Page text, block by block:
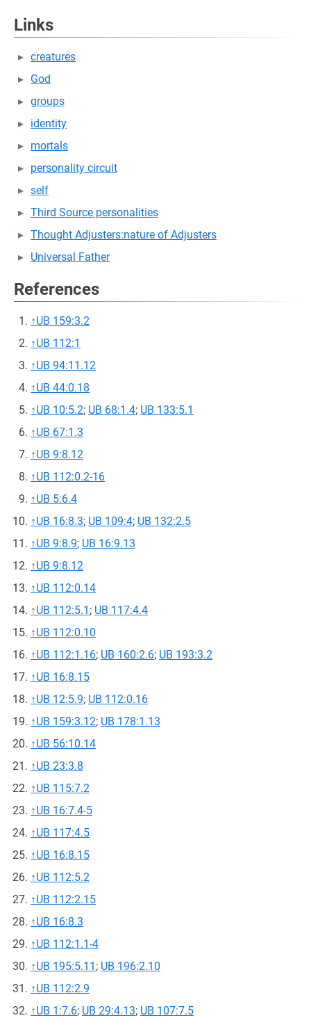
Links
creatures
God
groups
identity
mortals
personality circuit
self
Third Source personalities
Thought Adjusters:nature of Adjusters
Universal Father
References
↑UB 159:3.2
↑UB 112:1
↑UB 94:11.12
↑UB 44:0.18
↑UB 10:5.2; UB 68:1.4; UB 133:5.1
↑UB 67:1.3
↑UB 9:8.12
↑UB 112:0.2-16
↑UB 5:6.4
↑UB 16:8.3; UB 109:4; UB 132:2.5
↑UB 9:8.9; UB 16:9.13
↑UB 9:8.12
↑UB 112:0.14
↑UB 112:5.1 ; UB 117:4.4
↑UB 112:0.10
↑UB 112:1.16; UB 160:2.6; UB 193:3.2
↑UB 16:8.15
↑UB 12:5.9; UB 112:0.16
↑UB 159:3.12; UB 178:1.13
↑UB 56:10.14
↑UB 23:3.8
↑UB 115:7.2
↑UB 16:7.4-5
↑UB 117:4.5
↑UB 16:8.15
↑UB 112:5.2
↑UB 112:2.15
↑UB 16:8.3
↑UB 112:1.1-4
↑UB 195:5.11 ; UB 196:2.10
↑UB 112:2.9
↑UB 1:7.6; UB 29:4.13; UB 107:7.5